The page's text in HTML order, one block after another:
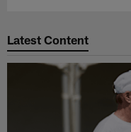
Latest Content